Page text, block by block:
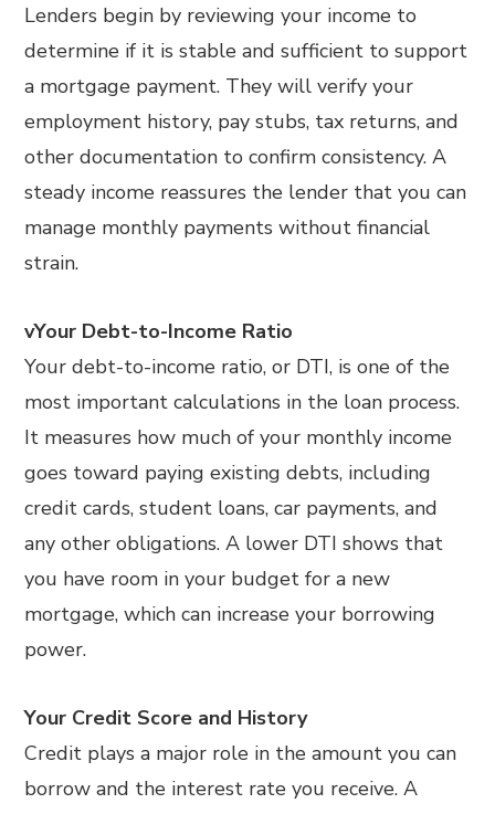
Lenders begin by reviewing your income to
determine if it is stable and sufficient to support
a mortgage payment. They will verify your
employment history, pay stubs, tax returns, and
other documentation to confirm consistency. A
steady income reassures the lender that you can
manage monthly payments without financial
strain.
vYour Debt-to-Income Ratio
Your debt-to-income ratio, or DTI, is one of the
most important calculations in the loan process.
It measures how much of your monthly income
goes toward paying existing debts, including
credit cards, student loans, car payments, and
any other obligations. A lower DTI shows that
you have room in your budget for a new
mortgage, which can increase your borrowing
power.
Your Credit Score and History
Credit plays a major role in the amount you can
borrow and the interest rate you receive. A